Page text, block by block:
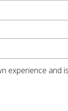
experience and